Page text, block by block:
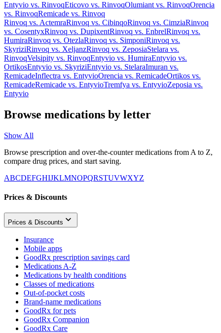
Entyvio vs. RinvoqEticovo vs. RinvoqOlumiant vs. RinvoqOrencia
vs. RinvoqRemicade vs. Rinvoq
Rinvoq vs. ActemraRinvoq vs. CibinqoRinvoq vs. CimziaRinvoq
vs. CosentyxRinvoq vs. DupixentRinvoq vs. EnbrelRinvoq vs.
HumiraRinvoq vs. OtezlaRinvoq vs. SimponiRinvoq vs.
SkyriziRinvoq vs. XeljanzRinvoq vs. ZeposiaStelara vs.
RinvoqVelsipity vs. RinvoqEntyvio vs. HumiraEntyvio vs.
OrtikosEntyvio vs. SkyriziEntyvio vs. StelaraImuran vs.
RemicadeInflectra vs. EntyvioOrencia vs. RemicadeOrtikos vs.
RemicadeRemicade vs. EntyvioTremfya vs. EntyvioZeposia vs.
Entyvio
Browse medications by letter
Show All
Browse prescription and over-the-counter medications from A to Z,
compare drug prices, and start saving.
ABCDEFGHIJKLMNOPQRSTUVWXYZ
Prices & Discounts
Prices & Discounts
Insurance
Mobile apps
GoodRx prescription savings card
Medications A-Z
Medications by health conditions
Classes of medications
Out-of-pocket costs
Brand-name medications
GoodRx for pets
GoodRx Companion
GoodRx Care